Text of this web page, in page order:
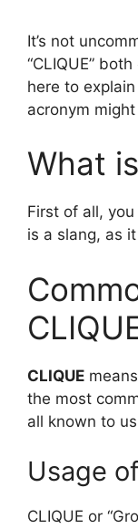
It’s not
“CLIQUE”
here to
acronym
What
First of all,
is a slang, as
CLIQUE means
the most
all known to
Usage
CLIQUE or